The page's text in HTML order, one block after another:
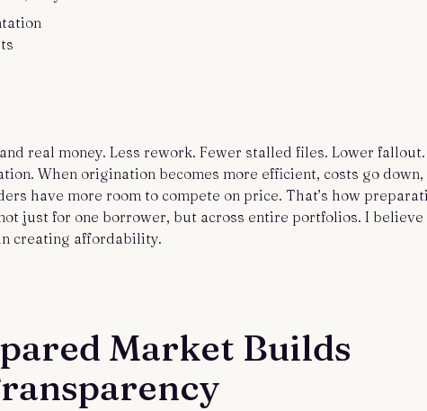
real money. Less rework. Fewer stalled files. Lower fallout.
When origination becomes more efficient, costs go down,
have more room to compete on price. That’s how
just for one borrower, but across entire portfolios. I believe
creating affordability.
Market Builds